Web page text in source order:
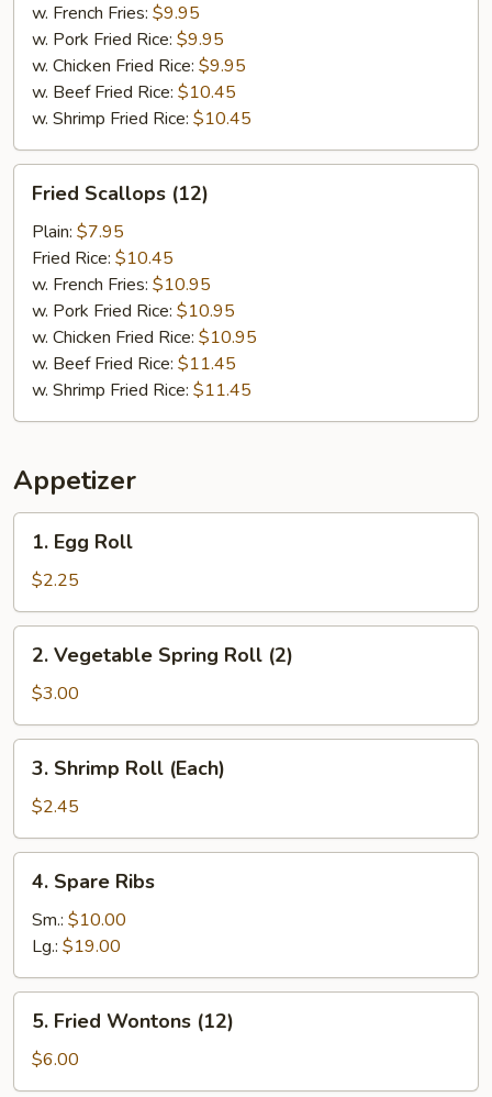
w. French Fries: $9.95
w. Pork Fried Rice: $9.95
w. Chicken Fried Rice: $9.95
w. Beef Fried Rice: $10.45
w. Shrimp Fried Rice: $10.45
Scallops
(12)
Fried Scallops (12)
Plain: $7.95
Fried Rice: $10.45
w. French Fries: $10.95
w. Pork Fried Rice: $10.95
w. Chicken Fried Rice: $10.95
w. Beef Fried Rice: $11.45
w. Shrimp Fried Rice: $11.45
Appetizer
Egg
Roll
1. Egg Roll
$2.25
Vegetable
Spring
Roll
(2)
2. Vegetable Spring Roll (2)
$3.00
Shrimp
Roll
(Each)
3. Shrimp Roll (Each)
$2.45
Spare
Ribs
4. Spare Ribs
Sm.: $10.00
Lg.: $19.00
Fried
Wontons
(12)
5. Fried Wontons (12)
$6.00